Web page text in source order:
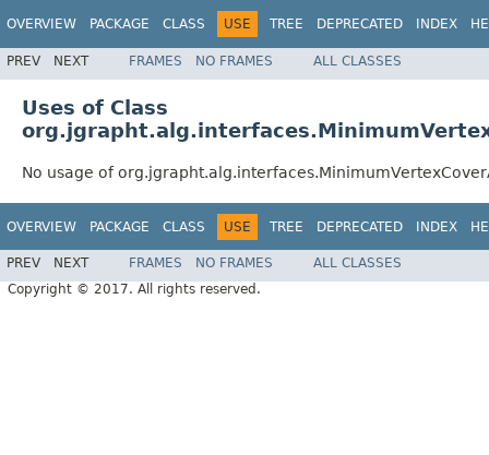
OVERVIEW PACKAGE CLASS USE TREE DEPRECATED INDEX
PREV NEXT FRAMES NO FRAMES ALL CLASSES
Uses of Class
No usage of
OVERVIEW PACKAGE CLASS USE TREE DEPRECATED INDEX
PREV NEXT FRAMES NO FRAMES
ALL CLASSES
Copyright © 2017. All rights reserved.